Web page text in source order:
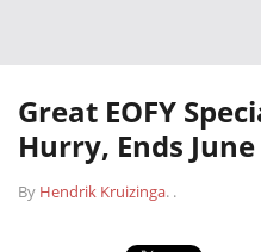
Great EOFY
Hurry, Ends June
By Hendrik Kruizinga. .